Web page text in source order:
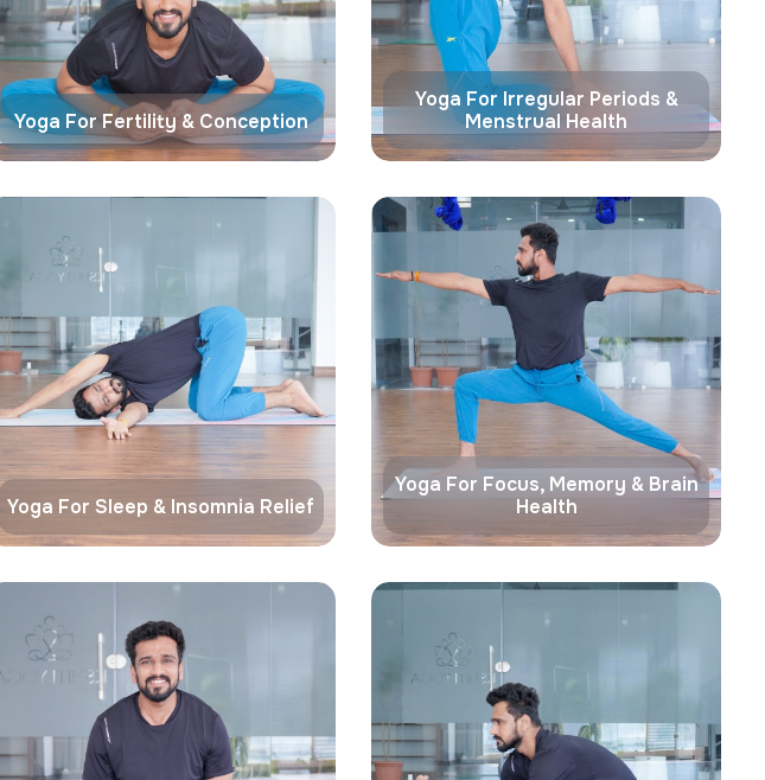
Yoga For Fertility & Conception
Yoga For Irregular Periods &
Menstrual Health
Yoga For Sleep & Insomnia Relief
Yoga For Focus, Memory & Brain
Health